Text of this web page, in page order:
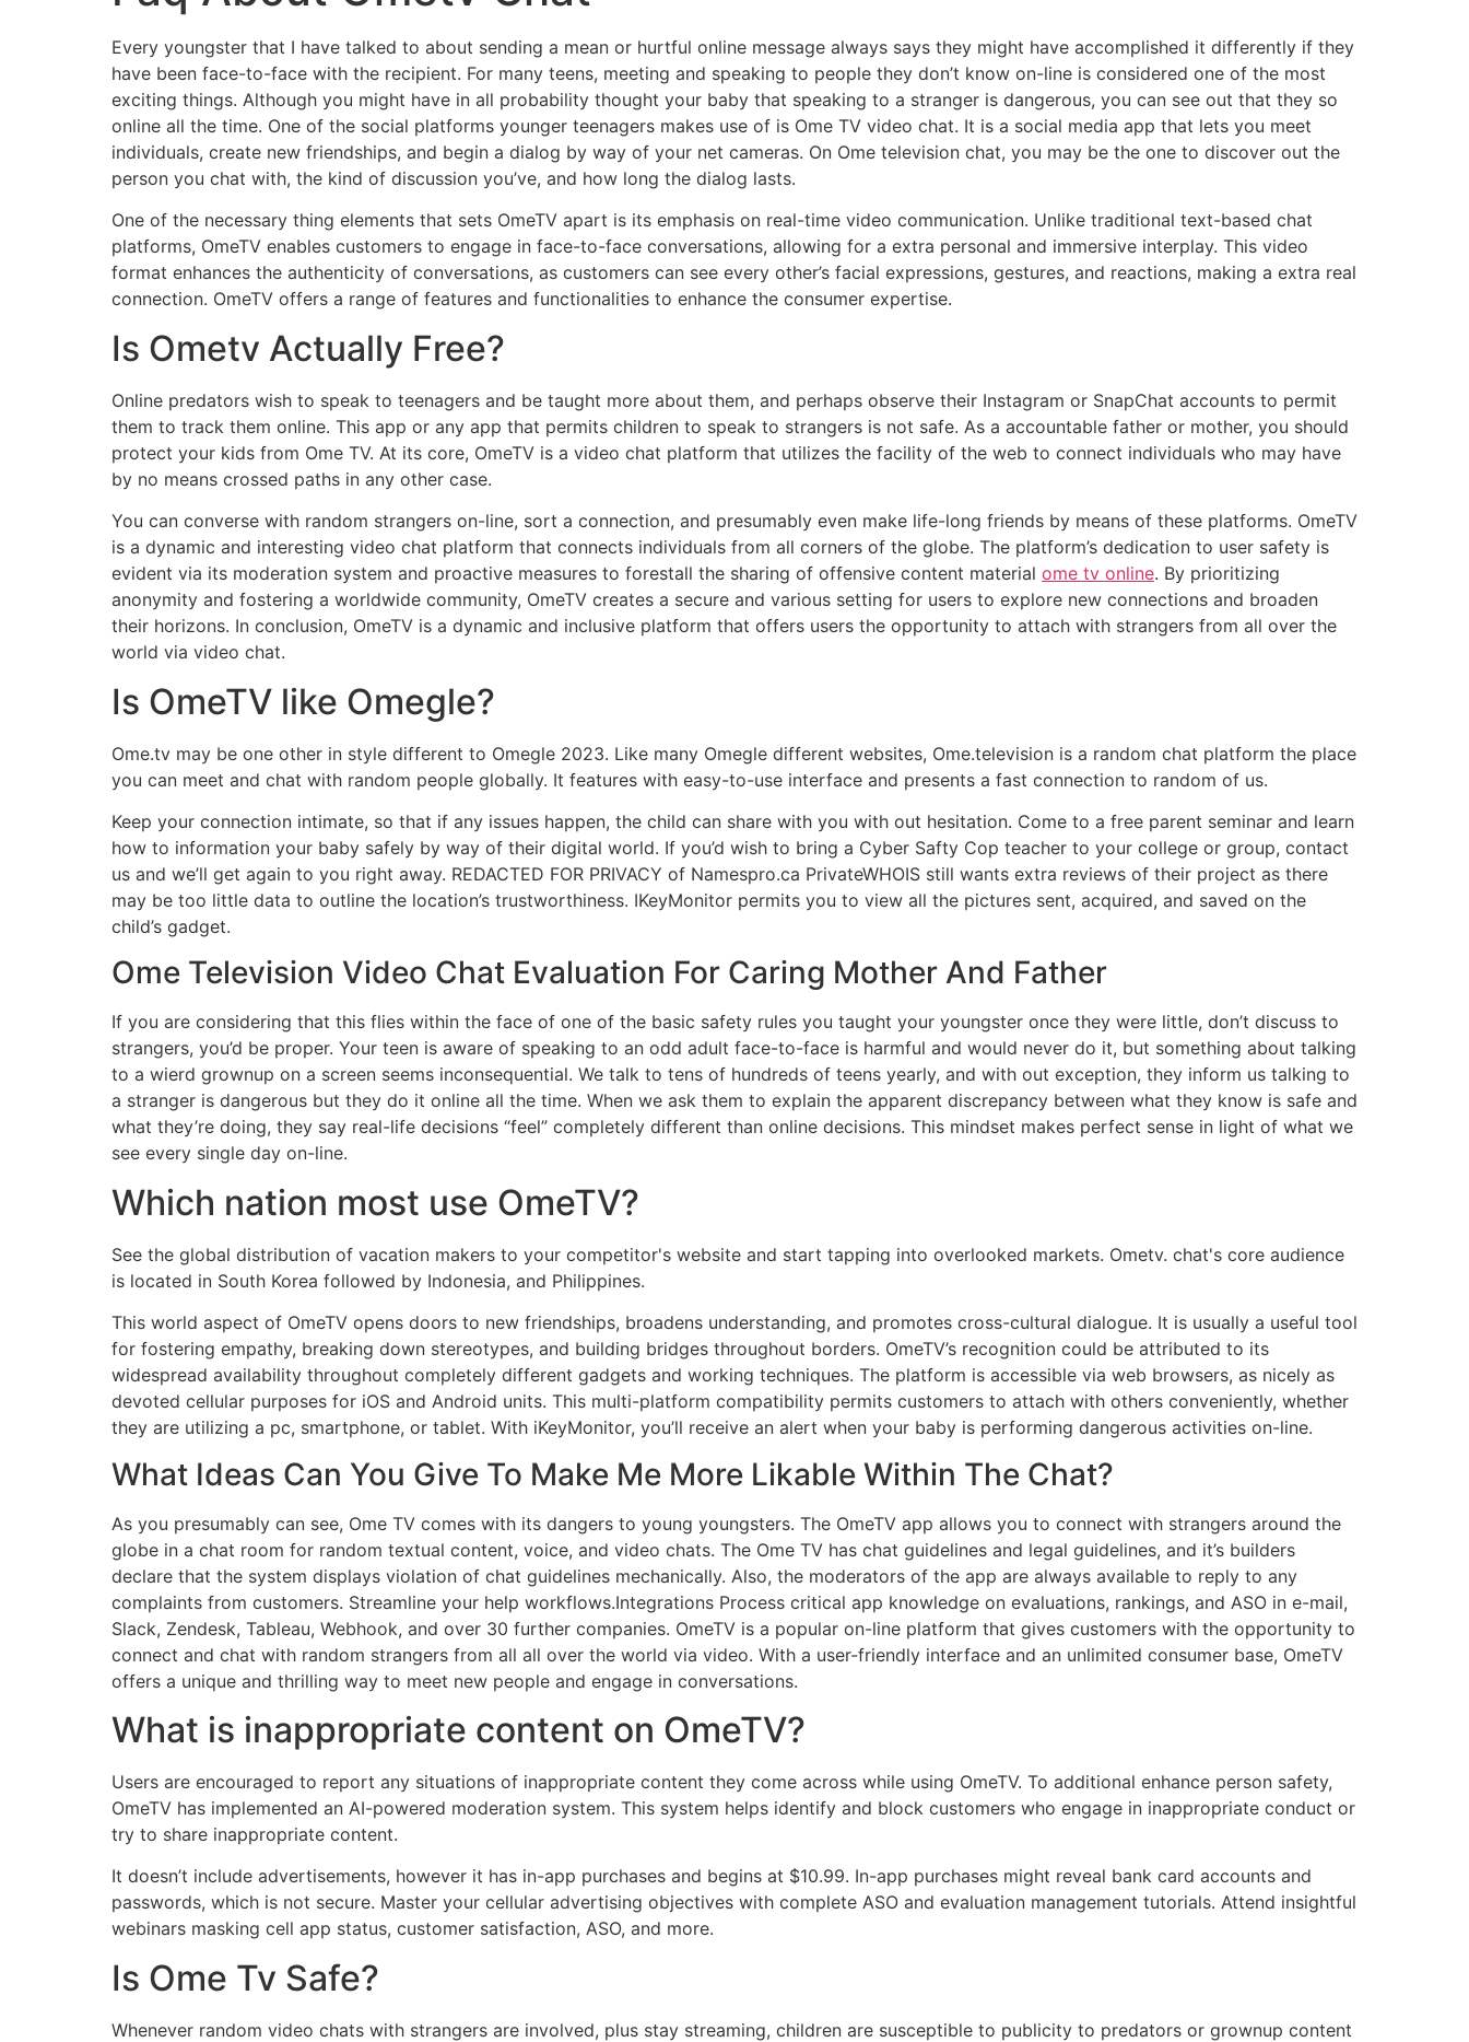
Every youngster that I have talked to about sending a mean or hurtful online message always says they might have accomplished it differently if they
have been face-to-face with the recipient. For many teens, meeting and speaking to people they don’t know on-line is considered one of the most
exciting things. Although you might have in all probability thought your baby that speaking to a stranger is dangerous, you can see out that they so
online all the time. One of the social platforms younger teenagers makes use of is Ome TV video chat. It is a social media app that lets you meet
individuals, create new friendships, and begin a dialog by way of your net cameras. On Ome television chat, you may be the one to discover out the
person you chat with, the kind of discussion you’ve, and how long the dialog lasts.
One of the necessary thing elements that sets OmeTV apart is its emphasis on real-time video communication. Unlike traditional text-based chat
platforms, OmeTV enables customers to engage in face-to-face conversations, allowing for a extra personal and immersive interplay. This video
format enhances the authenticity of conversations, as customers can see every other’s facial expressions, gestures, and reactions, making a extra real
connection. OmeTV offers a range of features and functionalities to enhance the consumer expertise.
Is Ometv Actually Free?
Online predators wish to speak to teenagers and be taught more about them, and perhaps observe their Instagram or SnapChat accounts to permit
them to track them online. This app or any app that permits children to speak to strangers is not safe. As a accountable father or mother, you should
protect your kids from Ome TV. At its core, OmeTV is a video chat platform that utilizes the facility of the web to connect individuals who may have
by no means crossed paths in any other case.
You can converse with random strangers on-line, sort a connection, and presumably even make life-long friends by means of these platforms. OmeTV
is a dynamic and interesting video chat platform that connects individuals from all corners of the globe. The platform’s dedication to user safety is
evident via its moderation system and proactive measures to forestall the sharing of offensive content material ome tv online. By prioritizing
anonymity and fostering a worldwide community, OmeTV creates a secure and various setting for users to explore new connections and broaden
their horizons. In conclusion, OmeTV is a dynamic and inclusive platform that offers users the opportunity to attach with strangers from all over the
world via video chat.
Is OmeTV like Omegle?
Ome.tv may be one other in style different to Omegle 2023. Like many Omegle different websites, Ome.television is a random chat platform the place
you can meet and chat with random people globally. It features with easy-to-use interface and presents a fast connection to random of us.
Keep your connection intimate, so that if any issues happen, the child can share with you with out hesitation. Come to a free parent seminar and learn
how to information your baby safely by way of their digital world. If you’d wish to bring a Cyber Safty Cop teacher to your college or group, contact
us and we’ll get again to you right away. REDACTED FOR PRIVACY of Namespro.ca PrivateWHOIS still wants extra reviews of their project as there
may be too little data to outline the location’s trustworthiness. IKeyMonitor permits you to view all the pictures sent, acquired, and saved on the
child’s gadget.
Ome Television Video Chat Evaluation For Caring Mother And Father
If you are considering that this flies within the face of one of the basic safety rules you taught your youngster once they were little, don’t discuss to
strangers, you’d be proper. Your teen is aware of speaking to an odd adult face-to-face is harmful and would never do it, but something about talking
to a wierd grownup on a screen seems inconsequential. We talk to tens of hundreds of teens yearly, and with out exception, they inform us talking to
a stranger is dangerous but they do it online all the time. When we ask them to explain the apparent discrepancy between what they know is safe and
what they’re doing, they say real-life decisions “feel” completely different than online decisions. This mindset makes perfect sense in light of what we
see every single day on-line.
Which nation most use OmeTV?
See the global distribution of vacation makers to your competitor's website and start tapping into overlooked markets. Ometv. chat's core audience
is located in South Korea followed by Indonesia, and Philippines.
This world aspect of OmeTV opens doors to new friendships, broadens understanding, and promotes cross-cultural dialogue. It is usually a useful tool
for fostering empathy, breaking down stereotypes, and building bridges throughout borders. OmeTV’s recognition could be attributed to its
widespread availability throughout completely different gadgets and working techniques. The platform is accessible via web browsers, as nicely as
devoted cellular purposes for iOS and Android units. This multi-platform compatibility permits customers to attach with others conveniently, whether
they are utilizing a pc, smartphone, or tablet. With iKeyMonitor, you’ll receive an alert when your baby is performing dangerous activities on-line.
What Ideas Can You Give To Make Me More Likable Within The Chat?
As you presumably can see, Ome TV comes with its dangers to young youngsters. The OmeTV app allows you to connect with strangers around the
globe in a chat room for random textual content, voice, and video chats. The Ome TV has chat guidelines and legal guidelines, and it’s builders
declare that the system displays violation of chat guidelines mechanically. Also, the moderators of the app are always available to reply to any
complaints from customers. Streamline your help workflows.Integrations Process critical app knowledge on evaluations, rankings, and ASO in e-mail,
Slack, Zendesk, Tableau, Webhook, and over 30 further companies. OmeTV is a popular on-line platform that gives customers with the opportunity to
connect and chat with random strangers from all all over the world via video. With a user-friendly interface and an unlimited consumer base, OmeTV
offers a unique and thrilling way to meet new people and engage in conversations.
What is inappropriate content on OmeTV?
Users are encouraged to report any situations of inappropriate content they come across while using OmeTV. To additional enhance person safety,
OmeTV has implemented an AI-powered moderation system. This system helps identify and block customers who engage in inappropriate conduct or
try to share inappropriate content.
It doesn’t include advertisements, however it has in-app purchases and begins at $10.99. In-app purchases might reveal bank card accounts and
passwords, which is not secure. Master your cellular advertising objectives with complete ASO and evaluation management tutorials. Attend insightful
webinars masking cell app status, customer satisfaction, ASO, and more.
Is Ome Tv Safe?
Whenever random video chats with strangers are involved, plus stay streaming, children are susceptible to publicity to predators or grownup content